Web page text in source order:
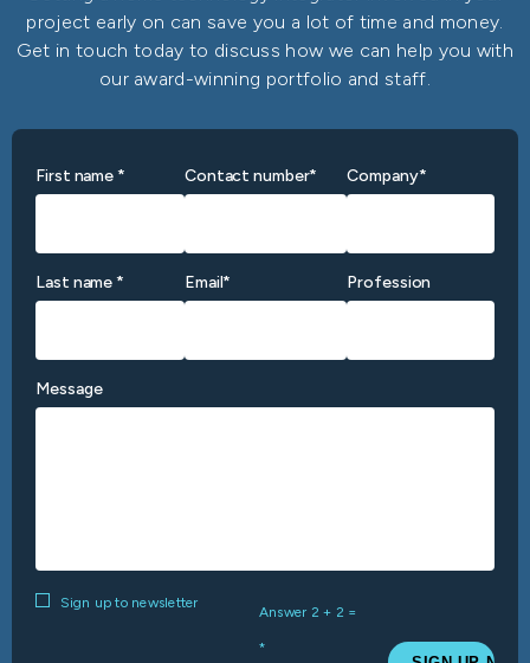
project early on can save you a lot of time and money.
Get in touch today to discuss how we can help you with
our award-winning portfolio and staff.
First name *
Last name *
Contact number*
Email*
Company*
Profession
Message
Sign up to newsletter
Answer 2 + 2 =
*